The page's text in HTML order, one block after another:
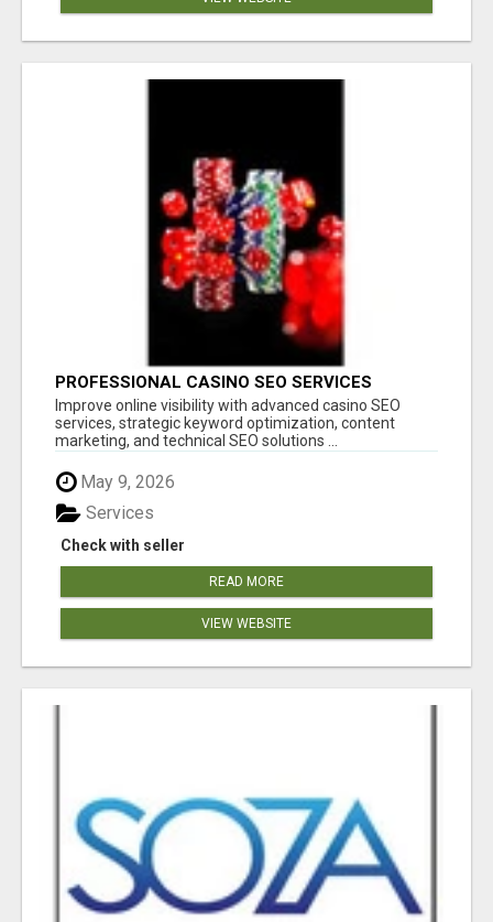
PROFESSIONAL CASINO SEO SERVICES
Improve online visibility with advanced casino SEO
services, strategic keyword optimization, content
marketing, and technical SEO solutions ...
May 9, 2026
Check with seller
Services
READ MORE
VIEW WEBSITE